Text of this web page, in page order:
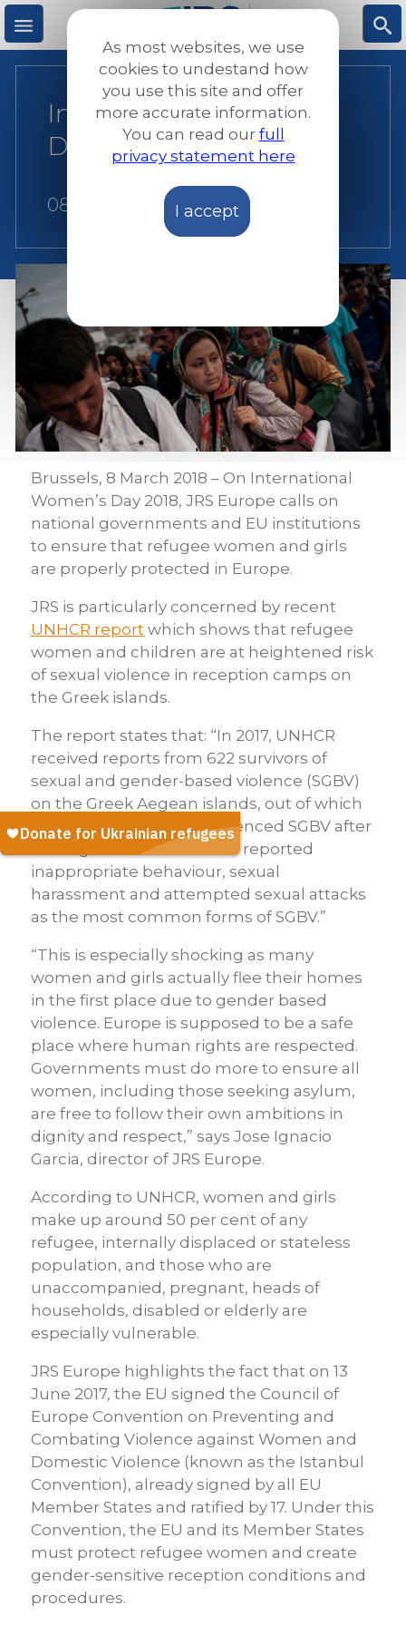
Skip
to
main
M S
International Women’s
Day 2018 statement
08 March 2018
Brussels, 8 March 2018 – On International
Women’s Day 2018, JRS Europe calls on
national governments and EU institutions
to ensure that refugee women and girls
are properly protected in Europe.
JRS is particularly concerned by recent
UNHCR report which shows that refugee
women and children are at heightened risk
of sexual violence in reception camps on
the Greek islands.
The report states that: “In 2017, UNHCR
received reports from 622 survivors of
sexual and gender-based violence (SGBV)
on the Greek Aegean islands, out of which
at least 28 per cent experienced SGBV after
arriving in Greece. Women reported
inappropriate behaviour, sexual
harassment and attempted sexual attacks
as the most common forms of SGBV.”
“This is especially shocking as many
women and girls actually flee their homes
in the first place due to gender based
violence. Europe is supposed to be a safe
place where human rights are respected.
Governments must do more to ensure all
women, including those seeking asylum,
are free to follow their own ambitions in
dignity and respect,” says Jose Ignacio
Garcia, director of JRS Europe.
According to UNHCR, women and girls
make up around 50 per cent of any
refugee, internally displaced or stateless
population, and those who are
unaccompanied, pregnant, heads of
households, disabled or elderly are
especially vulnerable.
JRS Europe highlights the fact that on 13
June 2017, the EU signed the Council of
Europe Convention on Preventing and
Combating Violence against Women and
Domestic Violence (known as the Istanbul
Convention), already signed by all EU
Member States and ratified by 17. Under this
Convention, the EU and its Member States
must protect refugee women and create
gender-sensitive reception conditions and
procedures.
As most websites, we use
cookies to undestand how
you use this site and offer
more accurate information.
You can read our full
privacy statement here
I accept